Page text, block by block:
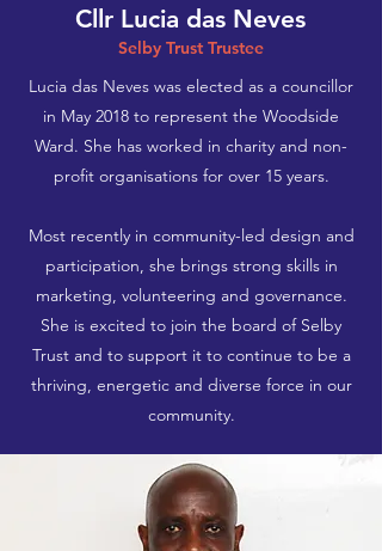
Cllr Lucia das Neves
Selby Trust Trustee
Lucia das Neves was elected as a councillor
in May 2018 to represent the Woodside
Ward. She has worked in charity and non-
profit organisations for over 15 years.
Most recently in community-led design and
participation, she brings strong skills in
marketing, volunteering and governance.
She is excited to join the board of Selby
Trust and to support it to continue to be a
thriving, energetic and diverse force in our
community.